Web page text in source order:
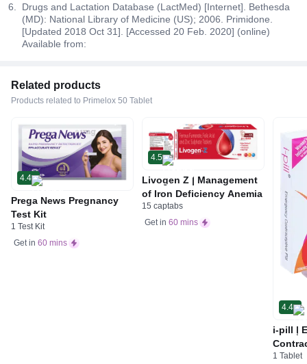
Drugs and Lactation Database (LactMed) [Internet]. Bethesda
(MD): National Library of Medicine (US); 2006. Primidone.
[Updated 2018 Oct 31]. [Accessed 20 Feb. 2020] (online)
Available from:
Related products
Products related to Primelox 50 Tablet
4.4
Prega News Pregnancy
Test Kit
1 Test Kit
Get in 60 mins
4.5
Livogen Z | Management
of Iron Deficiency Anemia
15 captabs
Get in 60 mins
4.4
i-pill |
1 Tablet